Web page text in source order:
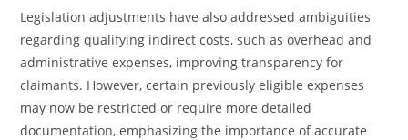
Legislation adjustments have also addressed ambiguities
regarding qualifying indirect costs, such as overhead and
administrative expenses, improving transparency for
claimants. However, certain previously eligible expenses
may now be restricted or require more detailed
documentation, emphasizing the importance of accurate